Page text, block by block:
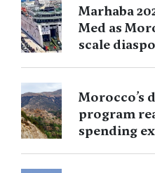
Marhaba
Med as
scale
Morocco’s
program
spending